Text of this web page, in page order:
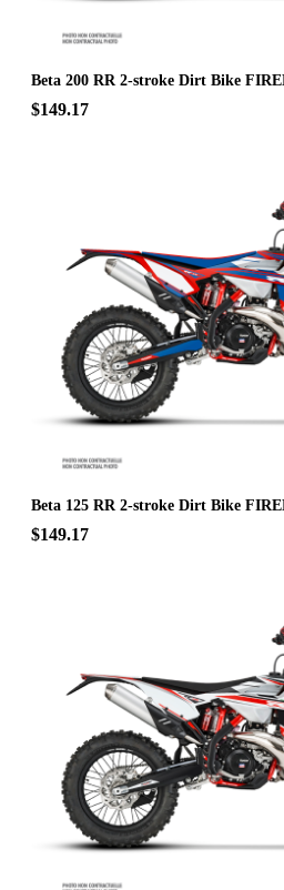
Beta 200 RR 2-stroke Dirt Bike
$149.17
Beta 125 RR 2-stroke Dirt Bike
$149.17